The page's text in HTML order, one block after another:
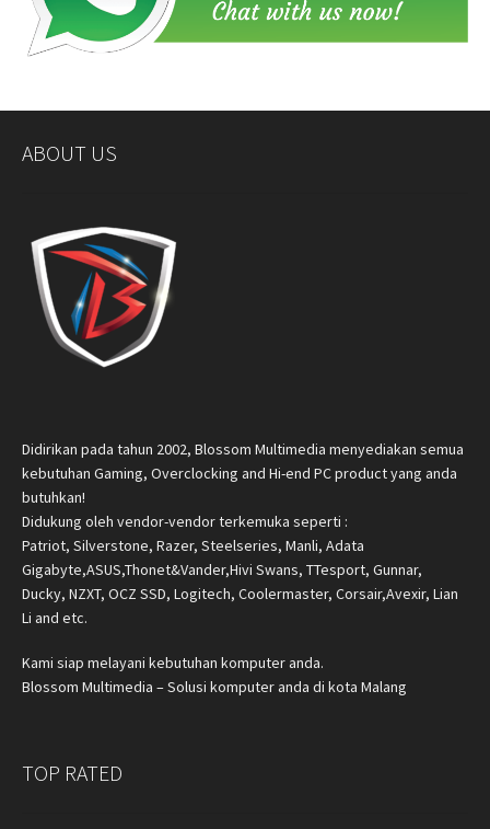
ABOUT US
Didirikan pada tahun 2002, Blossom Multimedia menyediakan semua
kebutuhan Gaming, Overclocking and Hi-end PC product yang anda
butuhkan!
Didukung oleh vendor-vendor terkemuka seperti :
Patriot, Silverstone, Razer, Steelseries, Manli, Adata
Gigabyte,ASUS,Thonet&Vander,Hivi Swans, TTesport, Gunnar,
Ducky, NZXT, OCZ SSD, Logitech, Coolermaster, Corsair,Avexir, Lian
Li and etc.
Kami siap melayani kebutuhan komputer anda.
Blossom Multimedia – Solusi komputer anda di kota Malang
TOP RATED